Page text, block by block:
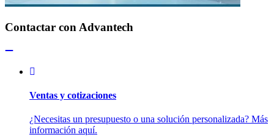
Contactar con Advantech
Ventas y cotizaciones
¿Necesitas un presupuesto o una solución personalizada? Más
información aquí.